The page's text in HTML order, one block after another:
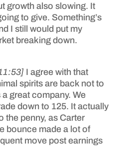
growth also slowing. It
to give. Something’s
I still would put my
breaking down.
I agree with that
spirits are back not to
a great company. We
down to 125. It actually
the penny, as Carter
bounce made a lot of
move post earnings